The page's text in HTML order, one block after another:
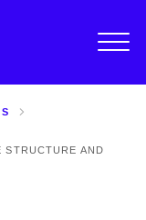
STRUCTURE AND